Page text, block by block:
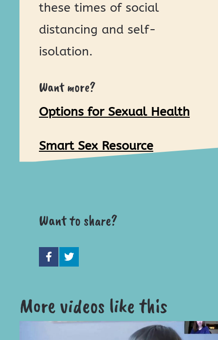
these times of social
distancing and self-
isolation.
Want more?
Options for Sexual Health
Smart Sex Resource
Want to share?
More videos like this